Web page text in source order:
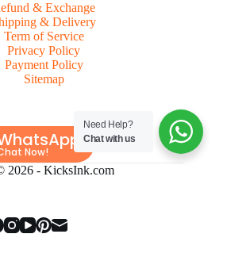
& Exchange
& Delivery
Term of Service
Privacy Policy
Payment Policy
Sitemap
Now!
2026 -KicksInk.com
Need Help?
Chat with us